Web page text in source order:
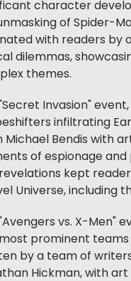
character
of Spider-
with readers by
dilemmas,
themes.
Invasion"
infiltrating
Michael Bendis with
of espionage
kept
Universe, including
vs. X-Men"
prominent teams
by a team of writers
Hickman, with art